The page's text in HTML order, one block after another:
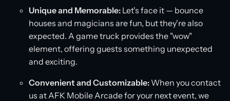
Unique and Memorable: Let's face it — bounce
houses and magicians are fun, but they're also
expected. A game truck provides the "wow"
element, offering guests something unexpected
and exciting.
Convenient and Customizable: When you contact
us at AFK Mobile Arcade for your next event, we